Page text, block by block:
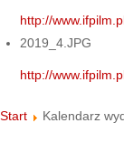
http://
2019_4.JPG
http://
Start Kalendarz